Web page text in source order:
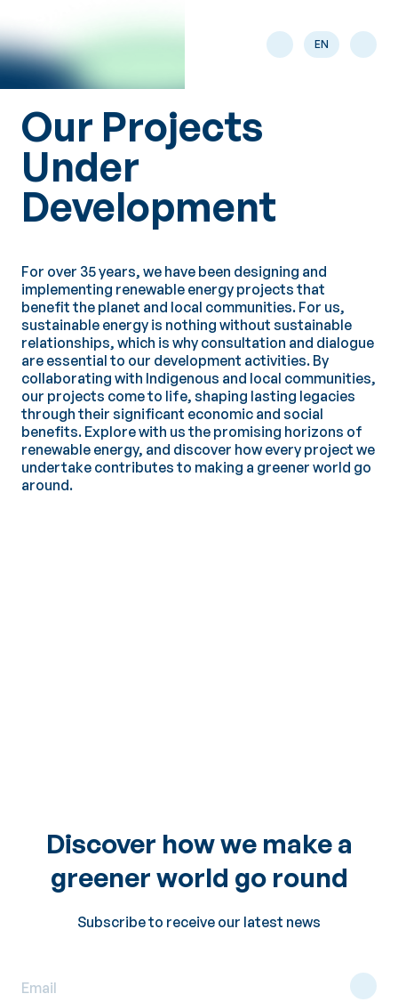
EN
Our Projects
Under
Development
For over 35 years, we have been designing and
implementing renewable energy projects that
benefit the planet and local communities. For us,
sustainable energy is nothing without sustainable
relationships, which is why consultation and dialogue
are essential to our development activities. By
collaborating with Indigenous and local communities,
our projects come to life, shaping lasting legacies
through their significant economic and social
benefits. Explore with us the promising horizons of
renewable energy, and discover how every project we
undertake contributes to making a greener world go
around.
Discover how we make a
greener world go round
Subscribe to receive our latest news